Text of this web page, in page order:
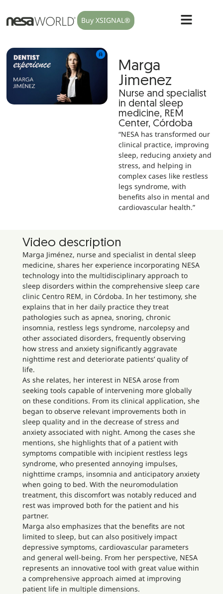
Buy XSIGNAL®
Marga
Jimenez
Nurse and specialist
in dental sleep
medicine, REM
Center, Córdoba
“NESA has transformed our
clinical practice, improving
sleep, reducing anxiety and
stress, and helping in
complex cases like restless
legs syndrome, with
benefits also in mental and
cardiovascular health.”
Video description
Marga Jiménez, nurse and specialist in dental sleep
medicine, shares her experience incorporating NESA
technology into the multidisciplinary approach to
sleep disorders within the comprehensive sleep care
clinic Centro REM, in Córdoba. In her testimony, she
explains that in her daily practice they treat
pathologies such as apnea, snoring, chronic
insomnia, restless legs syndrome, narcolepsy and
other associated disorders, frequently observing
how stress and anxiety significantly aggravate
nighttime rest and deteriorate patients’ quality of
life.
As she relates, her interest in NESA arose from
seeking tools capable of intervening more globally
on these conditions. From its clinical application, she
began to observe relevant improvements both in
sleep quality and in the decrease of stress and
anxiety associated with night. Among the cases she
mentions, she highlights that of a patient with
symptoms compatible with incipient restless legs
syndrome, who presented annoying impulses,
nighttime cramps, insomnia and anticipatory anxiety
when going to bed. With the neuromodulation
treatment, this discomfort was notably reduced and
rest was improved both for the patient and his
partner.
Marga also emphasizes that the benefits are not
limited to sleep, but can also positively impact
depressive symptoms, cardiovascular parameters
and general well-being. From her perspective, NESA
represents an innovative tool with great value within
a comprehensive approach aimed at improving
patient life in multiple dimensions.